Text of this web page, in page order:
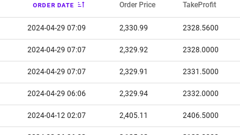
ORDER DATE Order Price TakeProfit
2024-04-29 07:09 2,330.99 2328.5600
2024-04-29 07:07 2,329.92 2328.0000
2024-04-29 07:07 2,329.91 2331.5000
2024-04-29 06:06 2,329.94 2332.0000
2024-04-12 02:07 2,405.11 2406.5000